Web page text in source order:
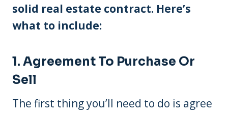
solid real estate contract. Here’s
what to include:
1. Agreement To Purchase Or
Sell
The first thing you’ll need to do is agree